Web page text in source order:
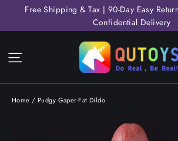
Free Shipping & Tax | 90-Day Easy
Confidential Delivery
Site navigation
Home / Pudgy Gaper-Fat Dildo